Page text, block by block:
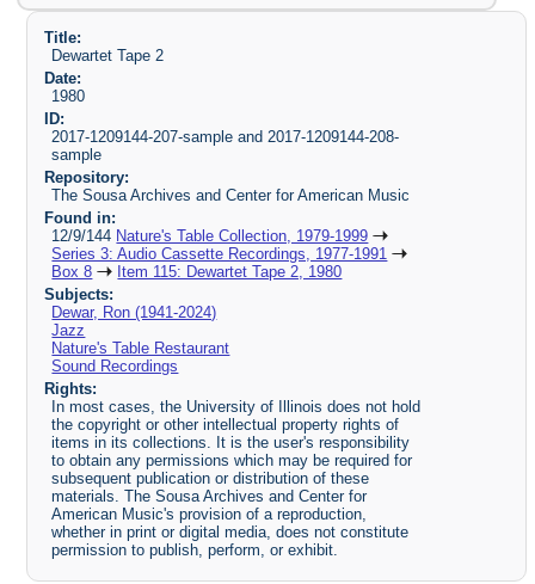
Title:
Dewartet Tape 2
Date:
1980
ID:
2017-1209144-207-sample and 2017-1209144-208-
sample
Repository:
The Sousa Archives and Center for American Music
Found in:
12/9/144 Nature's Table Collection, 1979-1999
Series 3: Audio Cassette Recordings, 1977-1991
Box 8
Item 115: Dewartet Tape 2, 1980
Subjects:
Dewar, Ron (1941-2024)
Jazz
Nature's Table Restaurant
Sound Recordings
Rights:
In most cases, the University of Illinois does not hold
the copyright or other intellectual property rights of
items in its collections. It is the user's responsibility
to obtain any permissions which may be required for
subsequent publication or distribution of these
materials. The Sousa Archives and Center for
American Music's provision of a reproduction,
whether in print or digital media, does not constitute
permission to publish, perform, or exhibit.